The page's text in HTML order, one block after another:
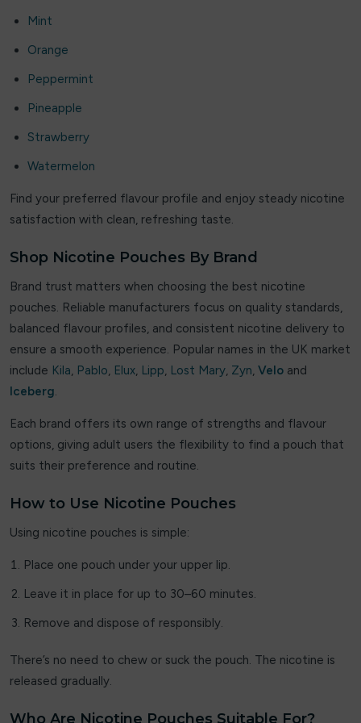
JNR Fox
JOLT
Joosy
Juicy Pod Novamax
kila
Liqua Vape
Loaded
Lost Daisy
Lost Mary
Lost vape
MEMERS
Nexel
Mint
Orange
Peppermint
Pineapple
Strawberry
Watermelon
Find your preferred flavour profile and enjoy steady nicotine
satisfaction with clean, refreshing taste.
Shop Nicotine Pouches By Brand
Brand trust matters when choosing the best nicotine
pouches. Reliable manufacturers focus on quality standards,
balanced flavour profiles, and consistent nicotine delivery to
ensure a smooth experience. Popular names in the UK market
include Kila, Pablo, Elux, Lipp, Lost Mary, Zyn, Velo and
Iceberg.
Each brand offers its own range of strengths and flavour
options, giving adult users the flexibility to find a pouch that
suits their preference and routine.
How to Use Nicotine Pouches
Using nicotine pouches is simple:
Place one pouch under your upper lip.
Leave it in place for up to 30–60 minutes.
Remove and dispose of responsibly.
There’s no need to chew or suck the pouch. The nicotine is
released gradually.
Who Are Nicotine Pouches Suitable For?